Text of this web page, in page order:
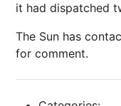
it had dispatched
The Sun has
for comment.